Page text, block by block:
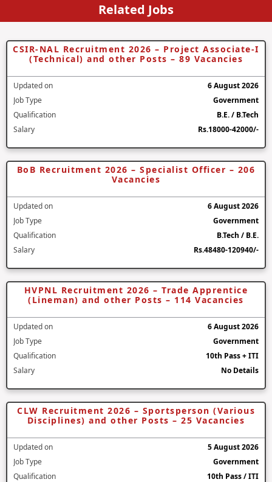
Related Jobs
CSIR-NAL Recruitment 2026 – Project Associate-I
(Technical) and other Posts – 89 Vacancies
Updated on
6 August 2026
Job Type
Government
Qualification
B.E. / B.Tech
Salary
Rs.18000-42000/-
BoB Recruitment 2026 – Specialist Officer – 206
Vacancies
Updated on
6 August 2026
Job Type
Government
Qualification
B.Tech / B.E.
Salary
Rs.48480-120940/-
HVPNL Recruitment 2026 – Trade Apprentice
(Lineman) and other Posts – 114 Vacancies
Updated on
6 August 2026
Job Type
Government
Qualification
10th Pass + ITI
Salary
No Details
CLW Recruitment 2026 – Sportsperson (Various
Disciplines) and other Posts – 25 Vacancies
Updated on
5 August 2026
Job Type
Government
Qualification
10th Pass / ITI